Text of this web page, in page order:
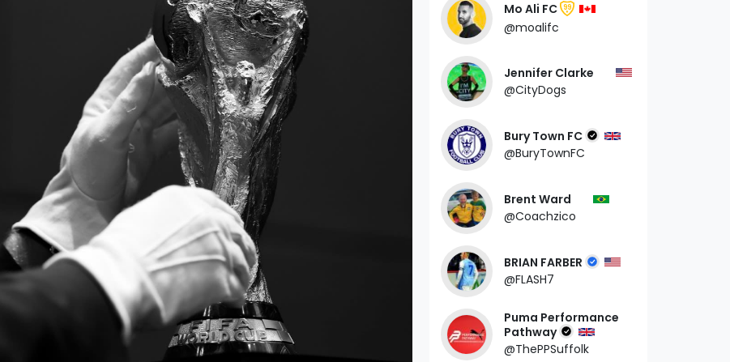
Mo Ali FC 99
@moalifc
Jennifer Clarke
@CityDogs
Bury Town FC
@BuryTownFC
Brent Ward
@Coachzico
BRIAN FARBER
@FLASH7
Puma Performance
Pathway
@ThePPSuffolk